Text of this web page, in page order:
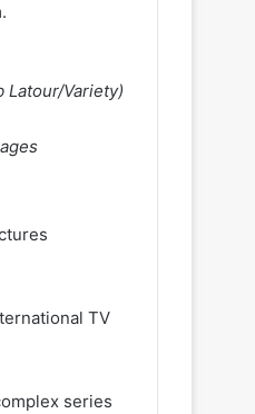
Latour/Variety)
TV
series